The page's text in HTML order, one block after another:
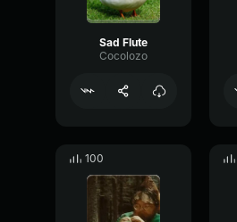
Sad Flute
Cocolozo
100